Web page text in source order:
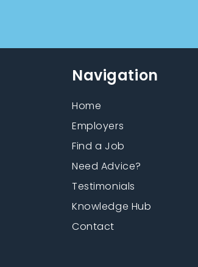
Navigation
Home
Employers
Find a Job
Need Advice?
Testimonials
Knowledge Hub
Contact